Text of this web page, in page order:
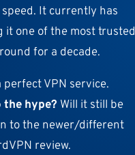
It currently has
it one of the most trusted
for a decade.
perfect VPN service.
the hype? Will it still be
to the newer/different
review.